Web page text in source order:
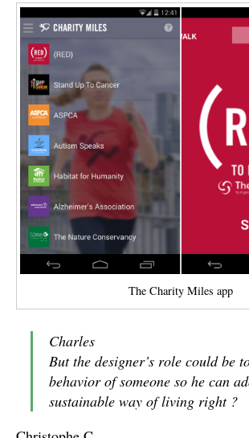
The Charity Miles app
Charles
But the designer’s role could be
behavior of someone so he can
sustainable way of living right ?